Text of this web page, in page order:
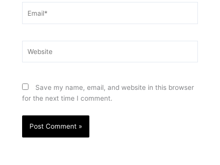
Save my name, email, and website in this browser
for the next time I comment.